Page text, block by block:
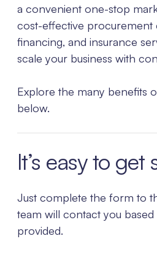
a convenient one-stop
cost-effective procurement
financing, and insurance
scale your business with
Explore the many benefits
below.
It’s easy to get
Just complete the form to
team will contact you
provided.